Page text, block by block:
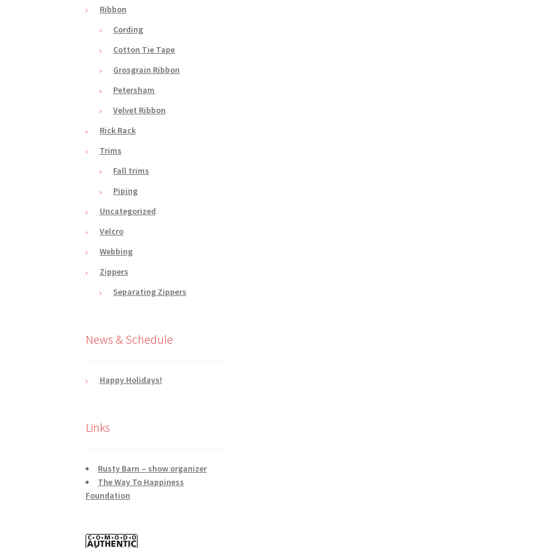
Ribbon
Cording
Cotton Tie Tape
Grosgrain Ribbon
Petersham
Velvet Ribbon
Rick Rack
Trims
Fall trims
Piping
Uncategorized
Velcro
Webbing
Zippers
Separating Zippers
News & Schedule
Happy Holidays!
Links
Rusty Barn – show organizer
The Way To Happiness
Foundation